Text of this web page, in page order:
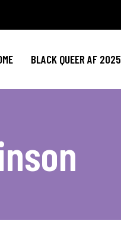
BLACK QUEER AF 2025